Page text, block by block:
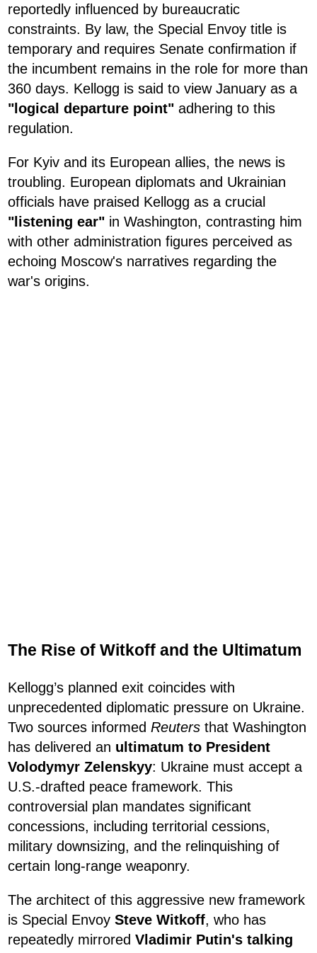
reportedly influenced by bureaucratic
constraints. By law, the Special Envoy title is
temporary and requires Senate confirmation if
the incumbent remains in the role for more than
360 days. Kellogg is said to view January as a
"logical departure point" adhering to this
regulation.
For Kyiv and its European allies, the news is
troubling. European diplomats and Ukrainian
officials have praised Kellogg as a crucial
"listening ear" in Washington, contrasting him
with other administration figures perceived as
echoing Moscow's narratives regarding the
war's origins.
The Rise of Witkoff and the Ultimatum
Kellogg’s planned exit coincides with
unprecedented diplomatic pressure on Ukraine.
Two sources informed Reuters that Washington
has delivered an ultimatum to President
Volodymyr Zelenskyy: Ukraine must accept a
U.S.-drafted peace framework. This
controversial plan mandates significant
concessions, including territorial cessions,
military downsizing, and the relinquishing of
certain long-range weaponry.
The architect of this aggressive new framework
is Special Envoy Steve Witkoff, who has
repeatedly mirrored Vladimir Putin's talking